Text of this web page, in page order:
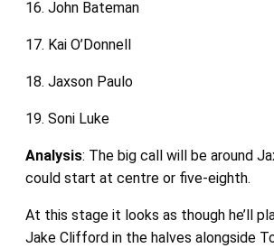
16. John Bateman
17. Kai O’Donnell
18. Jaxson Paulo
19. Soni Luke
Analysis: The big call will be around
could start at centre or five-eighth.
At this stage it looks as though he’ll
Jake Clifford in the halves alongside